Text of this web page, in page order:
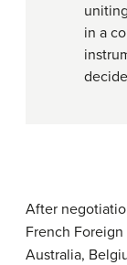
in a
After
French
Australia,